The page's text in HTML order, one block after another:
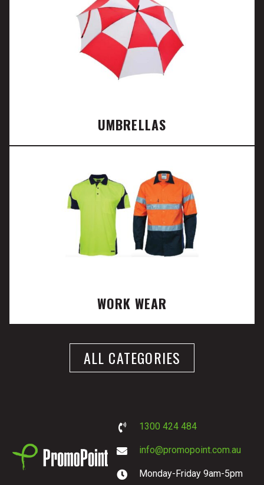
UMBRELLAS
WORK WEAR
ALL CATEGORIES
1300 424 484
info@promopoint.com.au
Monday-Friday 9am-5pm